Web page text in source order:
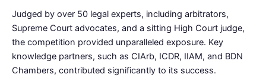
Judged by over 50 legal experts, including arbitrators,
Supreme Court advocates, and a sitting High Court judge,
the competition provided unparalleled exposure. Key
knowledge partners, such as CIArb, ICDR, IIAM, and BDN
Chambers, contributed significantly to its success.